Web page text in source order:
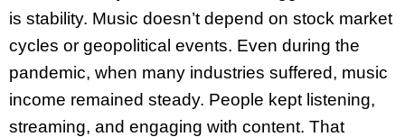
is stability. Music doesn’t depend on stock market
cycles or geopolitical events. Even during the
pandemic, when many industries suffered, music
income remained steady. People kept listening,
streaming, and engaging with content. That